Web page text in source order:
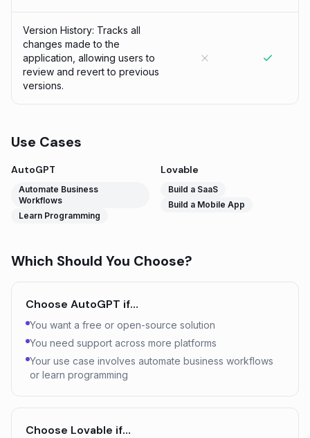
Version History: Tracks all
changes made to the
application, allowing users to
review and revert to previous
versions.
Use Cases
AutoGPT
Automate Business
Workflows
Learn Programming
Lovable
Build a SaaS
Build a Mobile App
Which Should You Choose?
Choose AutoGPT if…
You want a free or open-source solution
You need support across more platforms
Your use case involves automate business workflows
or learn programming
Choose Lovable if…